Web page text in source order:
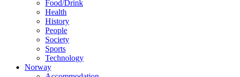
Food/Drink
Health
History
People
Society
Sports
Technology
Norway